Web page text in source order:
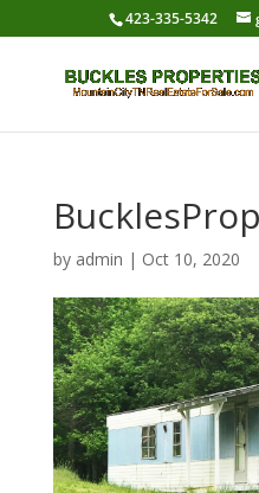
423-335-5342
by admin | Oct 10, 2020